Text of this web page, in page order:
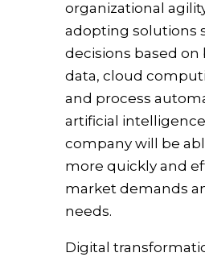
organizational
adopting solutions
decisions based on
data, cloud
and process
artificial
company will be
more quickly and
market demands
needs.
Digital